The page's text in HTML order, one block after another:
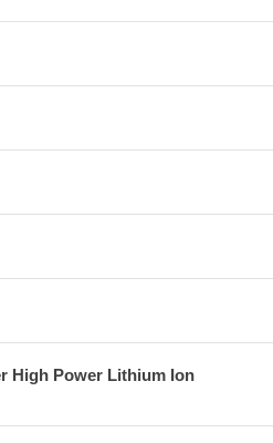
High Power Lithium Ion